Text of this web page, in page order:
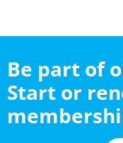
Be part of
Start or